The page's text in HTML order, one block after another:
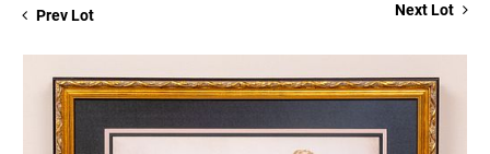
Prev Lot Next Lot